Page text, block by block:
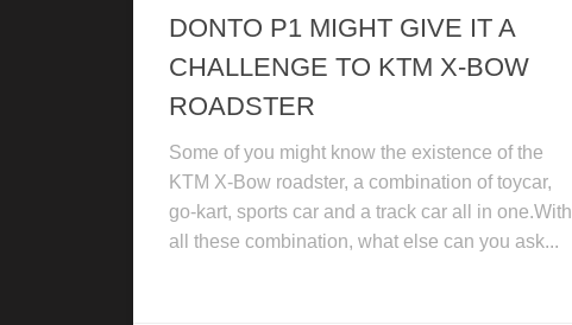
DONTO P1 MIGHT GIVE IT A
CHALLENGE TO KTM X-BOW
ROADSTER
Some of you might know the existence of the
KTM X-Bow roadster, a combination of toycar,
go-kart, sports car and a track car all in one.With
all these combination, what else can you ask...